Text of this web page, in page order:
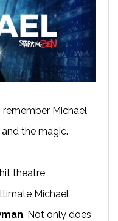
remember Michael
the magic.
theatre
Michael
. Not only does